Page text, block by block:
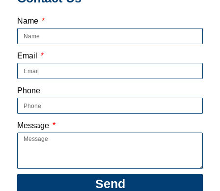
Name
Email
Phone
Message
Send